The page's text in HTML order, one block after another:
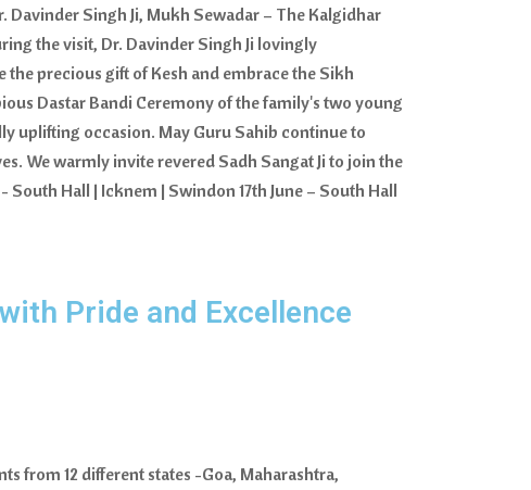
Davinder Singh Ji, Mukh Sewadar – The Kalgidhar
the visit, Dr. Davinder Singh Ji lovingly
precious gift of Kesh and embrace the Sikh
Dastar Bandi Ceremony of the family's two young
uplifting occasion. May Guru Sahib continue to
We warmly invite revered Sadh Sangat Ji to join the
Hall | Icknem | Swindon 17th June – South Hall
Pride and Excellence
from 12 different states -Goa, Maharashtra,